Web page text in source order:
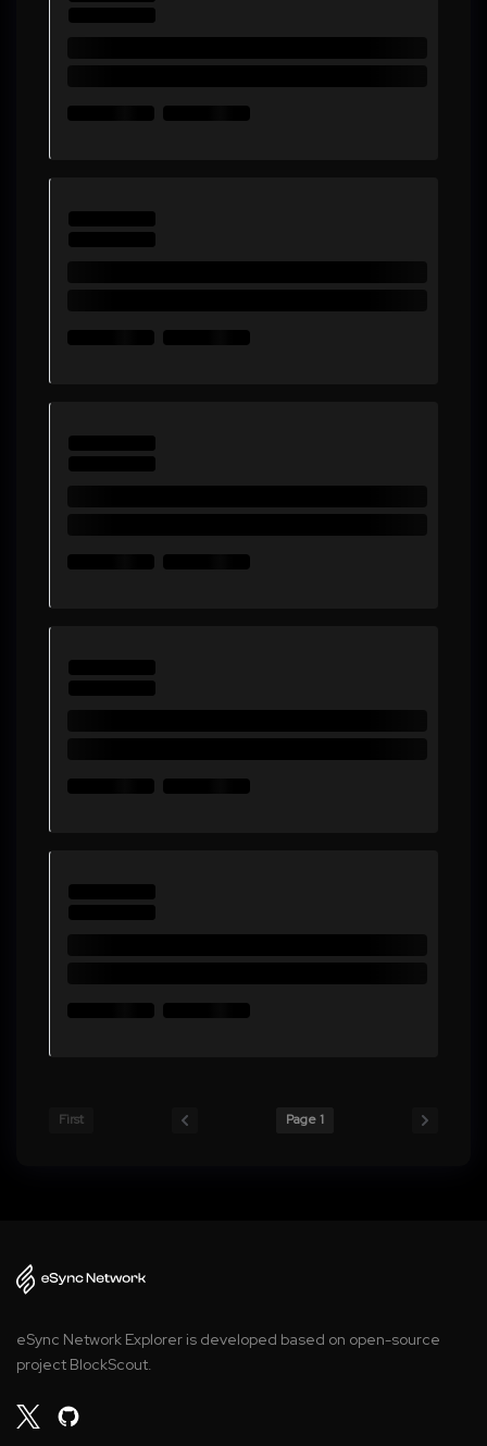
First Page 1
eSync Network Explorer is developed based on open-source
project BlockScout.